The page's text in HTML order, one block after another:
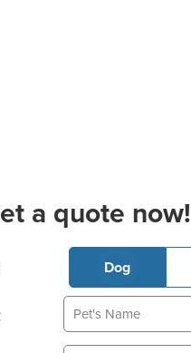
a quote now!
Dog